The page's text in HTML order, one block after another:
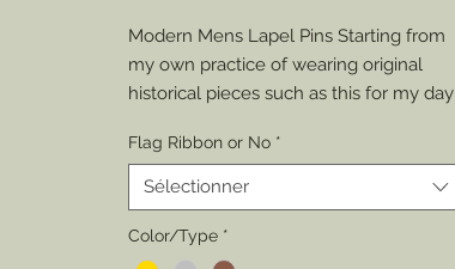
Modern Mens Lapel Pins Starting from
my own practice of wearing original
historical pieces such as this for my day
chance to wear a piece of history with
everyone. Molded and casted from that
of an original Spanish War Veterans
Membership Badge show your
Flag Ribbon or No *
Sélectionner
Color/Type *